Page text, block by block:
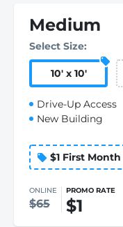
Medium
Select Size:
10' x 10'
Drive-Up Access
New Building
$1 First Month
ONLINE
$65
PROMO RATE
$1